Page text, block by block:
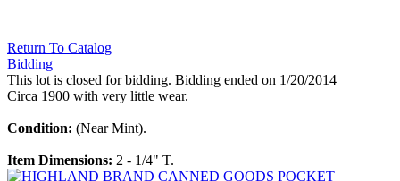
Return To Catalog
Bidding
This lot is closed for bidding. Bidding ended on 1/20/2014
Circa 1900 with very little wear.
Condition: (Near Mint).
Item Dimensions: 2 - 1/4" T.